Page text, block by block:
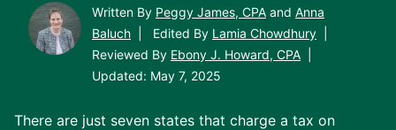
Written By Peggy James, CPA and Anna
Baluch
Edited By Lamia Chowdhury
Reviewed By Ebony J. Howard, CPA
Updated: May 7, 2025
There are just seven states that charge a tax on